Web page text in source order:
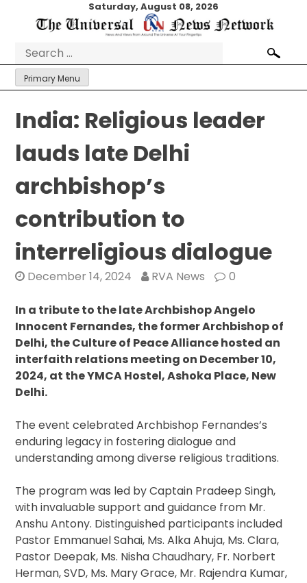
Saturday, August 08, 2026
Search
for:
Primary Menu
India: Religious leader
lauds late Delhi
archbishop’s
contribution to
interreligious dialogue
December 14, 2024 RVA News 0
In a tribute to the late Archbishop Angelo
Innocent Fernandes, the former Archbishop of
Delhi, the Culture of Peace Alliance hosted an
interfaith relations meeting on December 10,
2024, at the YMCA Hostel, Ashoka Place, New
Delhi.
The event celebrated Archbishop Fernandes’s
enduring legacy in fostering dialogue and
understanding among diverse religious traditions.
The program was led by Captain Pradeep Singh,
with invaluable support and guidance from Mr.
Anshu Antony. Distinguished participants included
Pastor Emmanuel Sahai, Ms. Alka Ahuja, Ms. Clara,
Pastor Deepak, Ms. Nisha Chaudhary, Fr. Norbert
Herman, SVD, Ms. Mary Grace, Mr. Rajendra Kumar,